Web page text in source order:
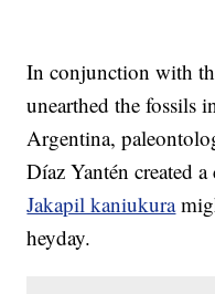
In conjunction with
unearthed the fossils
Argentina,
Díaz Yantén created
Jakapil kaniukura
heyday.